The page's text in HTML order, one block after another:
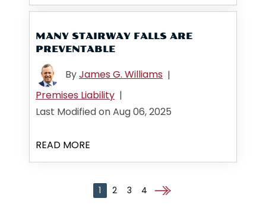
MANY STAIRWAY FALLS ARE
PREVENTABLE
ByJames G. Williams |
Premises Liability |
Last Modified on Aug 06, 2025
READ MORE
1 2 3 4